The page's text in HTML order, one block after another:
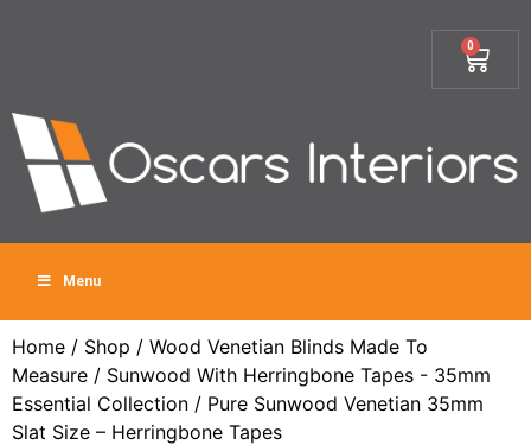
0
Menu
Home / Shop / Wood Venetian Blinds Made To
Measure / Sunwood With Herringbone Tapes - 35mm
Essential Collection / Pure Sunwood Venetian 35mm
Slat Size – Herringbone Tapes